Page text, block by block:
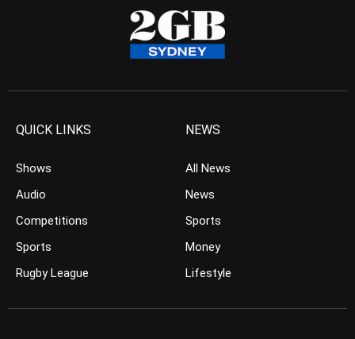
QUICK LINKS
Shows
Audio
Competitions
Sports
Rugby League
NEWS
All News
News
Sports
Money
Lifestyle